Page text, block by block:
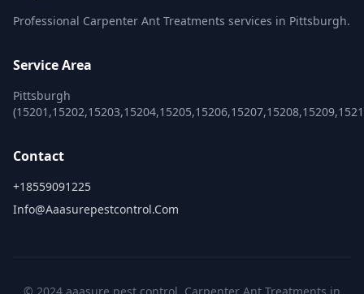
Professional Carpenter Ant Treatments services in Pittsburgh.
Service Area
Pittsburgh
Contact
+18559091225
Info@aaasurepestcontrol.com